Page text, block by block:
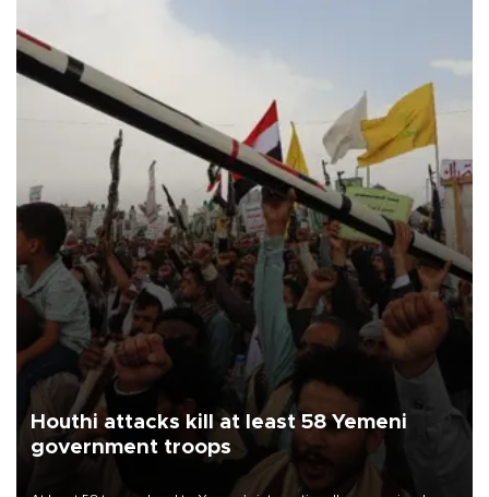
Houthi attacks kill at least 58 Yemeni
government troops